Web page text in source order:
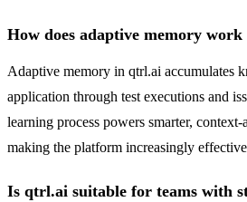
How does adaptive memory
Adaptive memory in qtrl.ai accumulates
application through test executions and
learning process powers smarter, context-
making the platform increasingly
Is qtrl.ai suitable for teams with